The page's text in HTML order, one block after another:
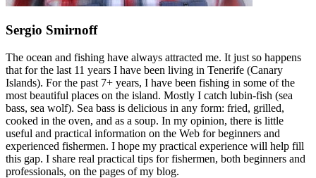
Sergio Smirnoff
The ocean and fishing have always attracted me. It just so happens
that for the last 11 years I have been living in Tenerife (Canary
Islands). For the past 7+ years, I have been fishing in some of the
most beautiful places on the island. Mostly I catch lubin-fish (sea
bass, sea wolf). Sea bass is delicious in any form: fried, grilled,
cooked in the oven, and as a soup. In my opinion, there is little
useful and practical information on the Web for beginners and
experienced fishermen. I hope my practical experience will help fill
this gap. I share real practical tips for fishermen, both beginners and
professionals, on the pages of my blog.